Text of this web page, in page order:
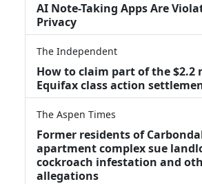
AI Note-Taking Apps Are
Privacy
The Independent
How to claim part of the $2.2
Equifax class action
The Aspen Times
Former residents of
apartment complex sue
cockroach infestation and
allegations